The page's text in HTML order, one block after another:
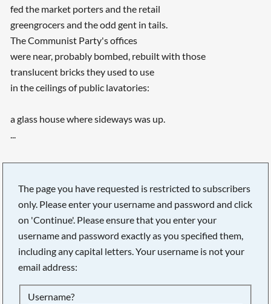
fed the market porters and the retail
greengrocers and the odd gent in tails.
The Communist Party's offices
were near, probably bombed, rebuilt with those
translucent bricks they used to use
in the ceilings of public lavatories:
a glass house where sideways was up.
...
The page you have requested is restricted to subscribers
only. Please enter your username and password and click
on 'Continue'. Please ensure that you enter your
username and password exactly as you specified them,
including any capital letters. Your username is not your
email address:
Username?